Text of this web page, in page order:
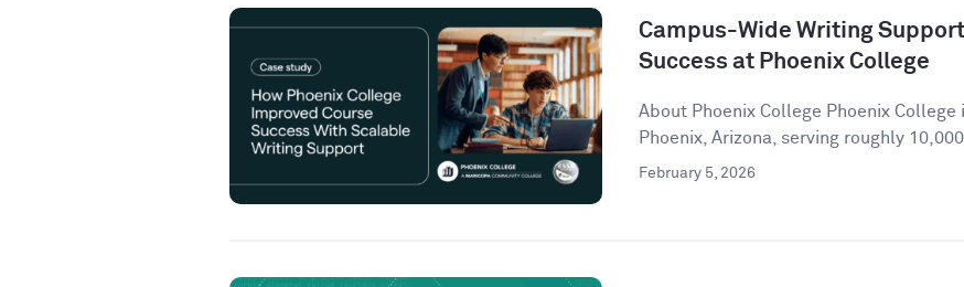
Campus-Wide Writing
Success at Phoenix College
About Phoenix College Phoenix
Phoenix, Arizona, serving roughly
February 5, 2026